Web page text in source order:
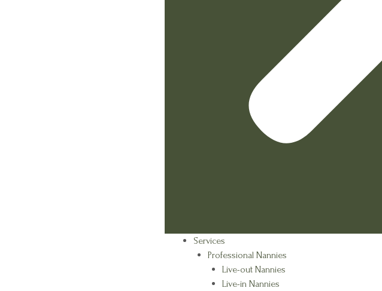
Services
Professional Nannies
Live-out Nannies
Live-in Nannies